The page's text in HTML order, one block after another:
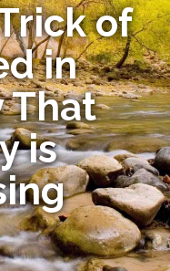
of
in
That
is